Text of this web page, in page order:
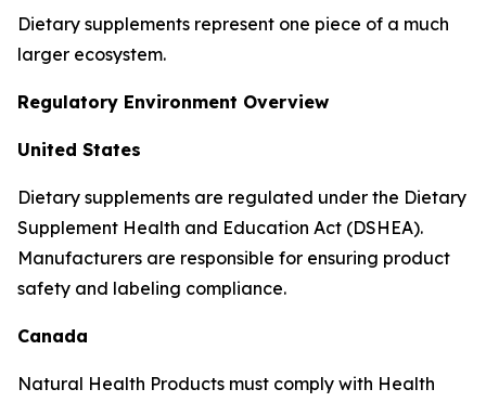
Dietary supplements represent one piece of a much
larger ecosystem.
Regulatory Environment Overview
United States
Dietary supplements are regulated under the Dietary
Supplement Health and Education Act (DSHEA).
Manufacturers are responsible for ensuring product
safety and labeling compliance.
Canada
Natural Health Products must comply with Health